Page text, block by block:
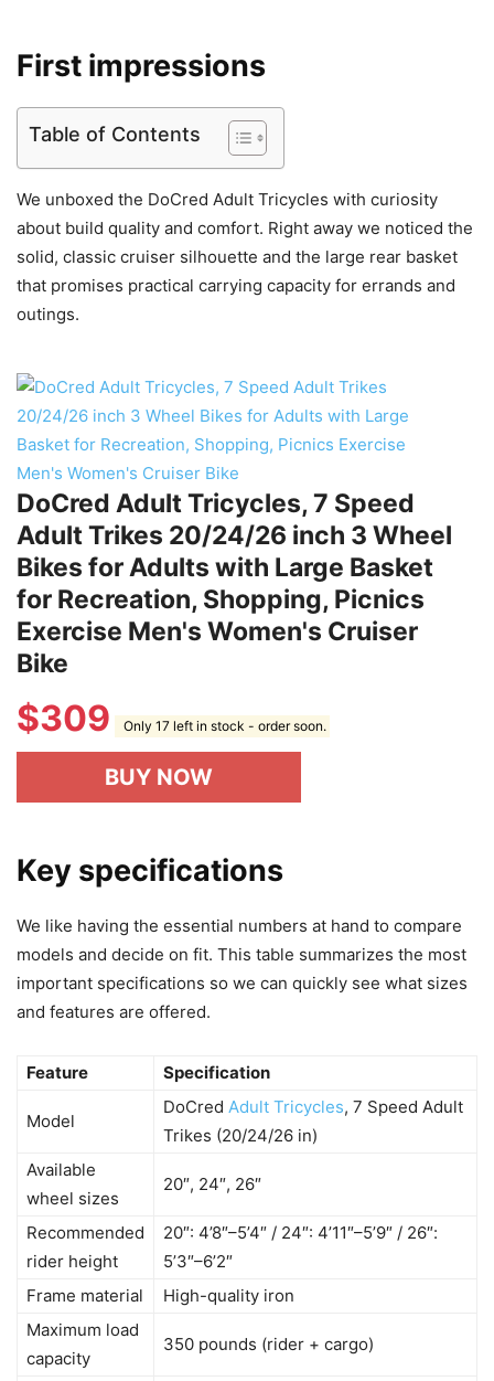
First impressions
Table of Contents
We unboxed the DoCred Adult Tricycles with curiosity
about build quality and comfort. Right away we noticed the
solid, classic cruiser silhouette and the large rear basket
that promises practical carrying capacity for errands and
outings.
DoCred Adult Tricycles, 7 Speed
Adult Trikes 20/24/26 inch 3 Wheel
Bikes for Adults with Large Basket
for Recreation, Shopping, Picnics
Exercise Men's Women's Cruiser
Bike
$309 Only 17 left in stock - order soon.
BUY NOW
Key specifications
We like having the essential numbers at hand to compare
models and decide on fit. This table summarizes the most
important specifications so we can quickly see what sizes
and features are offered.
Feature Specification
Model
DoCred Adult Tricycles, 7 Speed Adult
Trikes (20/24/26 in)
Available
wheel sizes
20″, 24″, 26″
Recommended
rider height
20″: 4’8″–5’4″ / 24″: 4’11″–5’9″ / 26″:
5’3″–6’2″
Frame material
High-quality iron
Maximum load
capacity
350 pounds (rider + cargo)